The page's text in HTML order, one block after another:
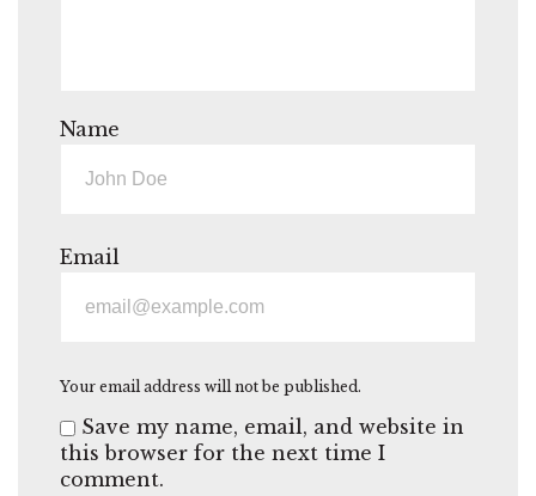
Name
Email
Your email address will not be published.
Save my name, email, and website in
this browser for the next time I
comment.